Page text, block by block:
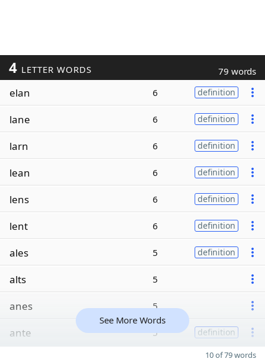
4 LETTER WORDS 79 words
elan 6 definition
lane 6 definition
larn 6 definition
lean 6 definition
lens 6 definition
lent 6 definition
ales 5 definition
alts 5
anes 5
ante 5 definition
See More Words
10 of 79 words